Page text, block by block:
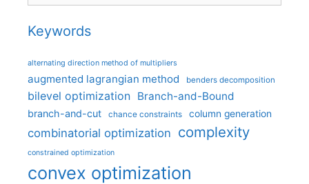
Keywords
alternating direction method of multipliers
augmented lagrangian method benders decomposition
bilevel optimization Branch-and-Bound
branch-and-cut chance constraints column generation
combinatorial optimization complexity
constrained optimization
convex optimization